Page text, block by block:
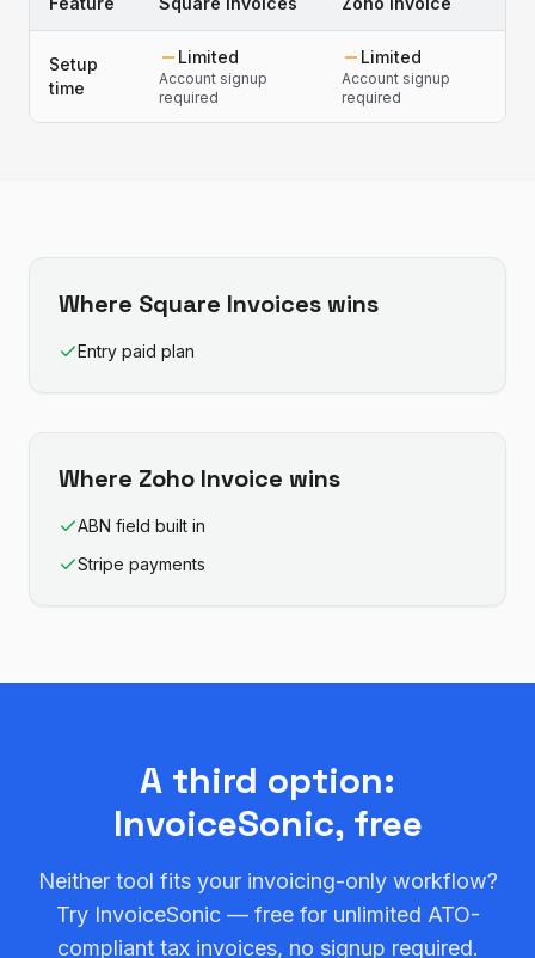
Setup
time
Limited
Account signup
required
Limited
Account signup
required
Where Square Invoiceswins
Entry paid plan
Where Zoho Invoice wins
ABN field built in
Stripe payments
A third option:
InvoiceSonic, free
Neither tool fits your invoicing-only workflow?
Try InvoiceSonic — free for unlimited ATO-
compliant tax invoices, no signup required.